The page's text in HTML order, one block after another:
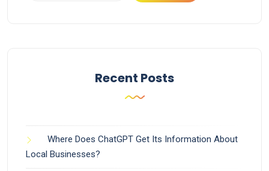
Recent Posts
Where Does ChatGPT Get Its Information About
Local Businesses?